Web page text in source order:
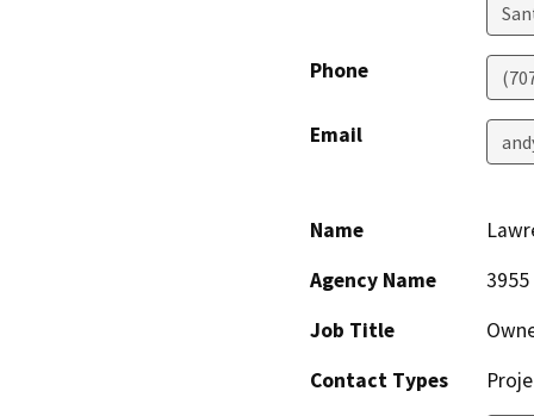
Phone
Email
Name
Agency Name
3955
Job Title
Contact Types